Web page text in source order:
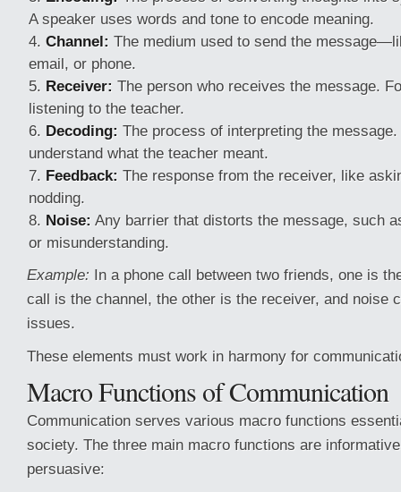
A speaker uses words and tone to encode meaning.
Channel: The medium used to send the
email, or phone.
Receiver: The person who receives the message.
listening to the teacher.
Decoding: The process of interpreting the
understand what the teacher meant.
Feedback: The response from the receiver, like
nodding.
Noise: Any barrier that distorts the message, such
or misunderstanding.
Example: In a phone call between two friends, one is
call is the channel, the other is the receiver, and noise
issues.
These elements must work in harmony for
Macro Functions of Communication
Communication serves various macro functions
society. The three main macro functions are
persuasive: